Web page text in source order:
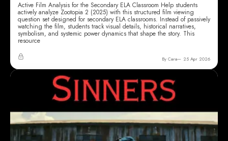
Active Film Analysis for the Secondary ELA Classroom Help students
actively analyze Zootopia 2 (2025) with this structured film viewing
question set designed for secondary ELA classrooms. Instead of passively
watching the film, students track visual details, historical narratives,
symbolism, and systemic power dynamics that shape the story. This
resource
By Cara 25 Apr 2026